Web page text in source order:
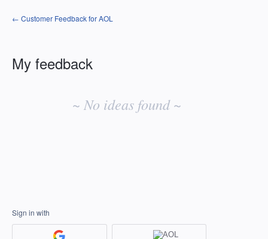
← Customer Feedback for AOL
My feedback
~ No ideas found ~
Sign in with